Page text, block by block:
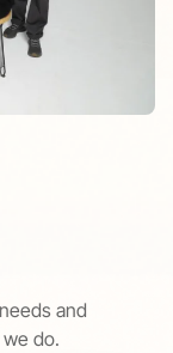
and
do.